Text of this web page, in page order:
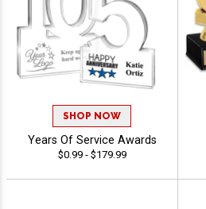
SHOP NOW
Years Of Service Awards
$0.99 - $179.99